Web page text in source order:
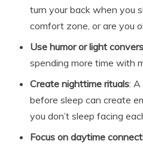
turn your back when you
comfort zone, or are you
Use humor or light
spending more time with
Create nighttime rituals: A
before sleep can create
you don’t sleep facing
Focus on daytime